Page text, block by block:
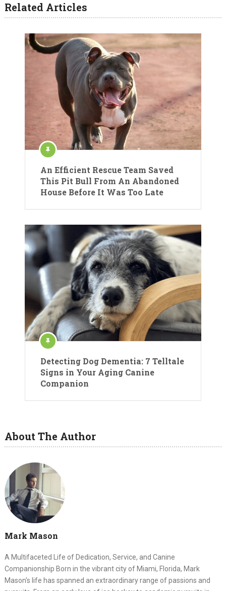
Related Articles
An Efficient Rescue Team Saved
This Pit Bull From An Abandoned
House Before It Was Too Late
Detecting Dog Dementia: 7 Telltale
Signs in Your Aging Canine
Companion
About The Author
Mark Mason
A Multifaceted Life of Dedication, Service, and Canine
Companionship Born in the vibrant city of Miami, Florida, Mark
Mason's life has spanned an extraordinary range of passions and